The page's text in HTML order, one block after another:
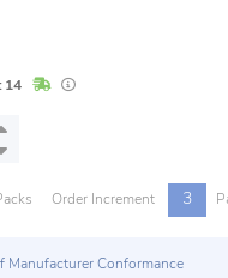
14 In StockLead times are
Order Increment 3
Manufacturer Conformance